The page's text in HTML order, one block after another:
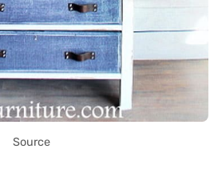
Source